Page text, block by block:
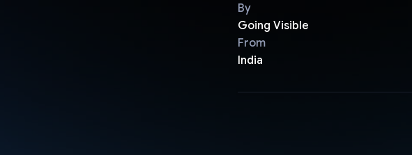
By
Going Visible
From
India